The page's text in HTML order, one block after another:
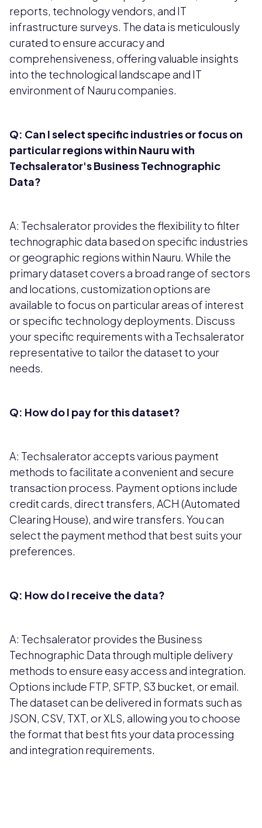
reports, technology vendors, and IT
infrastructure surveys. The data is meticulously
curated to ensure accuracy and
comprehensiveness, offering valuable insights
into the technological landscape and IT
environment of Nauru companies.
Q: Can I select specific industries or focus on
particular regions within Nauru with
Techsalerator's Business Technographic
Data?
A: Techsalerator provides the flexibility to filter
technographic data based on specific industries
or geographic regions within Nauru. While the
primary dataset covers a broad range of sectors
and locations, customization options are
available to focus on particular areas of interest
or specific technology deployments. Discuss
your specific requirements with a Techsalerator
representative to tailor the dataset to your
needs.
Q: How do I pay for this dataset?
A: Techsalerator accepts various payment
methods to facilitate a convenient and secure
transaction process. Payment options include
credit cards, direct transfers, ACH (Automated
Clearing House), and wire transfers. You can
select the payment method that best suits your
preferences.
Q: How do I receive the data?
A: Techsalerator provides the Business
Technographic Data through multiple delivery
methods to ensure easy access and integration.
Options include FTP, SFTP, S3 bucket, or email.
The dataset can be delivered in formats such as
JSON, CSV, TXT, or XLS, allowing you to choose
the format that best fits your data processing
and integration requirements.